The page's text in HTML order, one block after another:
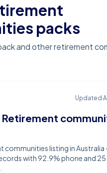
packs
and other retirement
Updated
communities listing in Australia
with 92.9% phone and